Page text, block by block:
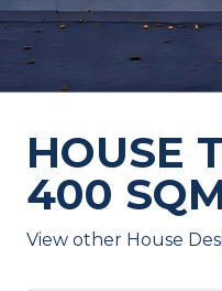
HOUSE
400
View other House